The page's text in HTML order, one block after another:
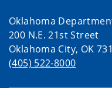
Oklahoma
200 N.E. 21st Street
Oklahoma City, OK
(405) 522-8000